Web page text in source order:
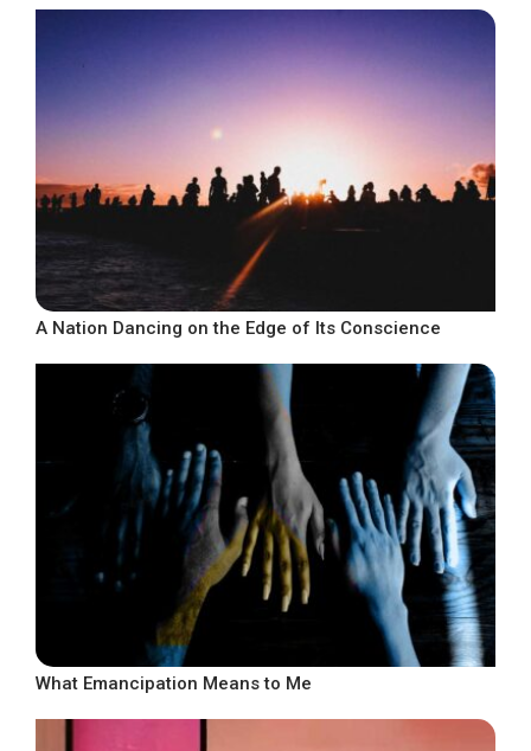
A Nation Dancing on the Edge of Its Conscience
What Emancipation Means to Me